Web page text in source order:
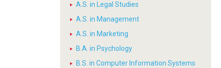
A.S. in Legal Studies
A.S. in Management
A.S. in Marketing
B.A. in Psychology
B.S. in Computer Information Systems